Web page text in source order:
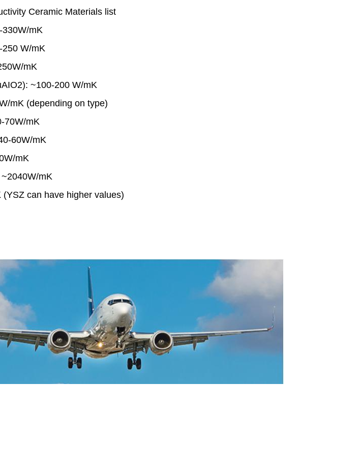
Ceramic Materials list
mK
W/mK
mK
~100-200 W/mK
mK (depending on type)
70W/mK
60W/mK
mK
mK
can have higher values)